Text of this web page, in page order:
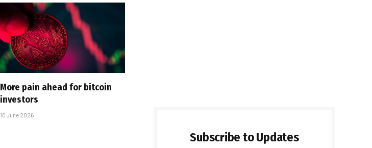
More pain ahead for bitcoin
investors
10 June 2026
Subscribe to Updates